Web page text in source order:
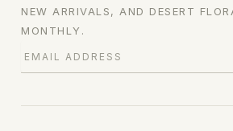
NEW ARRIVALS, AND DESERT
MONTHLY.